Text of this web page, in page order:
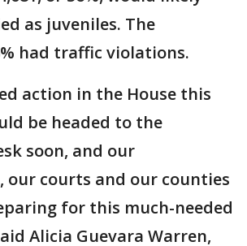
as juveniles. The
had traffic violations.
action in the House this
be headed to the
soon, and our
our courts and our counties
for this much-needed
Alicia Guevara Warren,